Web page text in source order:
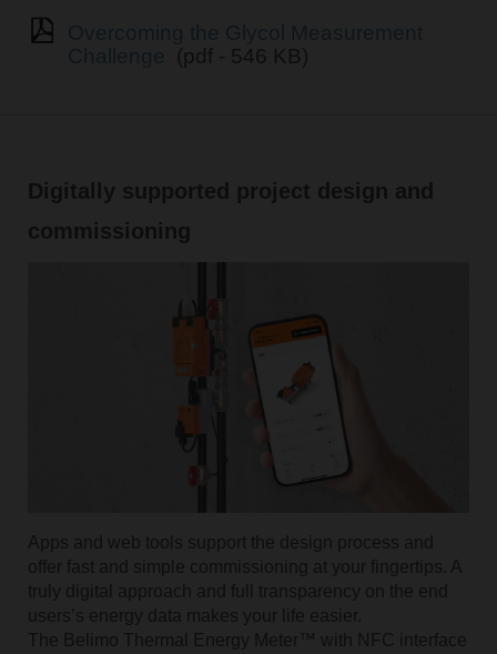
(pdf - 546 KB)
Digitally supported project design and
commissioning
Apps and web tools support the design process and
offer fast and simple commissioning at your fingertips. A
truly digital approach and full transparency on the end
usersʼs energy data makes your life easier.
The Belimo Thermal Energy Meter™ with NFC interface